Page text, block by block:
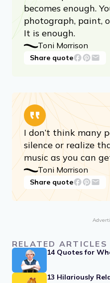
collected 16 quotes
interviews, and other
inspire us with their
At some point in life
becomes enough.
photograph, paint,
It is enough.
Toni Morrison
Share quote
silence or realize
music as you can
Toni Morrison